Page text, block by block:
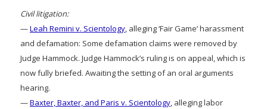
Civil litigation:
—Leah Remini v. Scientology, alleging ‘Fair Game’ harassment
and defamation: Some defamation claims were removed by
Judge Hammock. Judge Hammock’s ruling is on appeal, which is
now fully briefed. Awaiting the setting of an oral arguments
hearing.
—Baxter, Baxter, and Paris v. Scientology, alleging labor